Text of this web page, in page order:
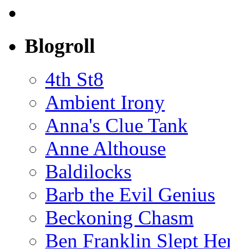
Blogroll
4th St8
Ambient Irony
Anna's Clue Tank
Anne Althouse
Baldilocks
Barb the Evil Genius
Beckoning Chasm
Ben Franklin Slept